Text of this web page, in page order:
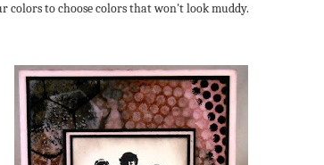
colors to choose colors that won't look muddy.